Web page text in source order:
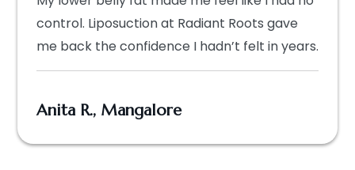
control. Liposuction at Radiant Roots gave
me back the confidence I hadn’t felt in years.
Anita R., Mangalore